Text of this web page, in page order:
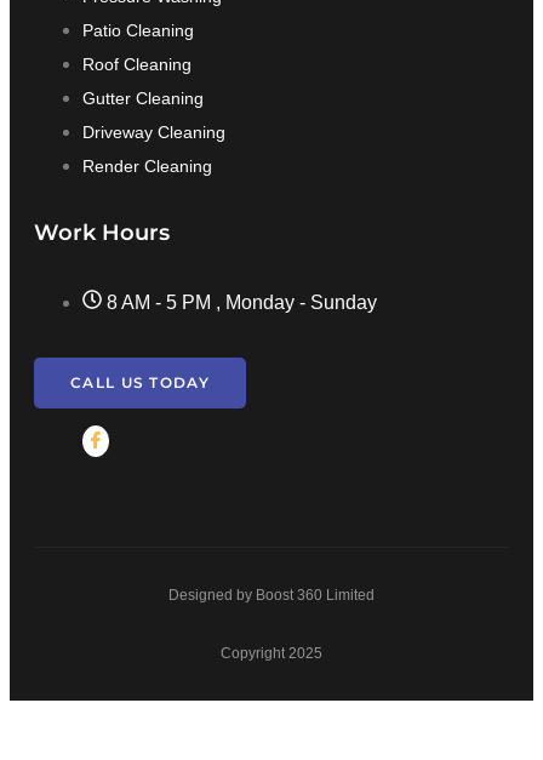
Patio Cleaning
Roof Cleaning
Gutter Cleaning
Driveway Cleaning
Render Cleaning
Work Hours
8 AM - 5 PM , Monday - Sunday
CALL US TODAY
Designed by Boost 360 Limited
Copyright 2025